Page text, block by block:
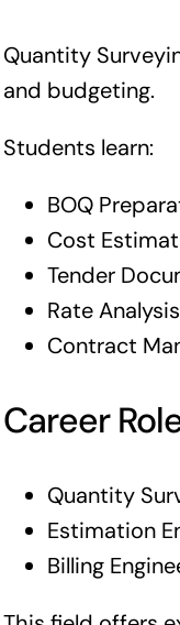
Quantity
and budgeting.
Students learn:
BOQ
Cost
Tender
Rate Analysis
Contract
Career
Quantity
Estimation
Billing